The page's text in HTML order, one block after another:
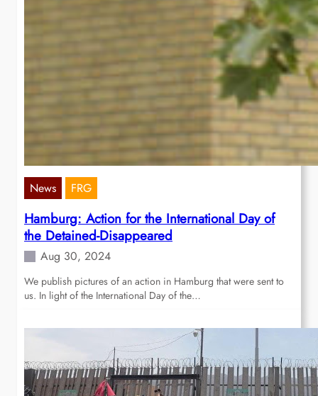
News FRG
Hamburg: Action for the International Day of
the Detained-Disappeared
Aug 30, 2024
We publish pictures of an action in Hamburg that were sent to
us. In light of the International Day of the…